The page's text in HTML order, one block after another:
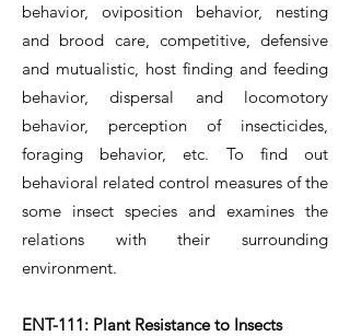
behavior, oviposition behavior, nesting
and brood care, competitive, defensive
and mutualistic, host finding and feeding
behavior, dispersal and locomotory
behavior, perception of insecticides,
foraging behavior, etc. To find out
behavioral related control measures of the
some insect species and examines the
relations with their surrounding
environment.
ENT-111: Plant Resistance to Insects